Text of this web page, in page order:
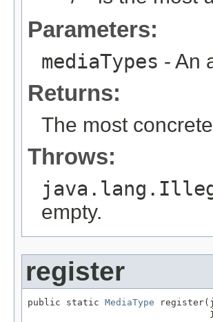
Parameters:
mediaTypes - An
Returns:
The most
Throws:
empty.
register
public static MediaType